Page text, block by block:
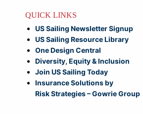
QUICK LINKS
US Sailing Newsletter Signup
US Sailing Resource Library
One Design Central
Diversity, Equity & Inclusion
Join US Sailing Today
Insurance Solutions by
Risk Strategies – Gowrie Group